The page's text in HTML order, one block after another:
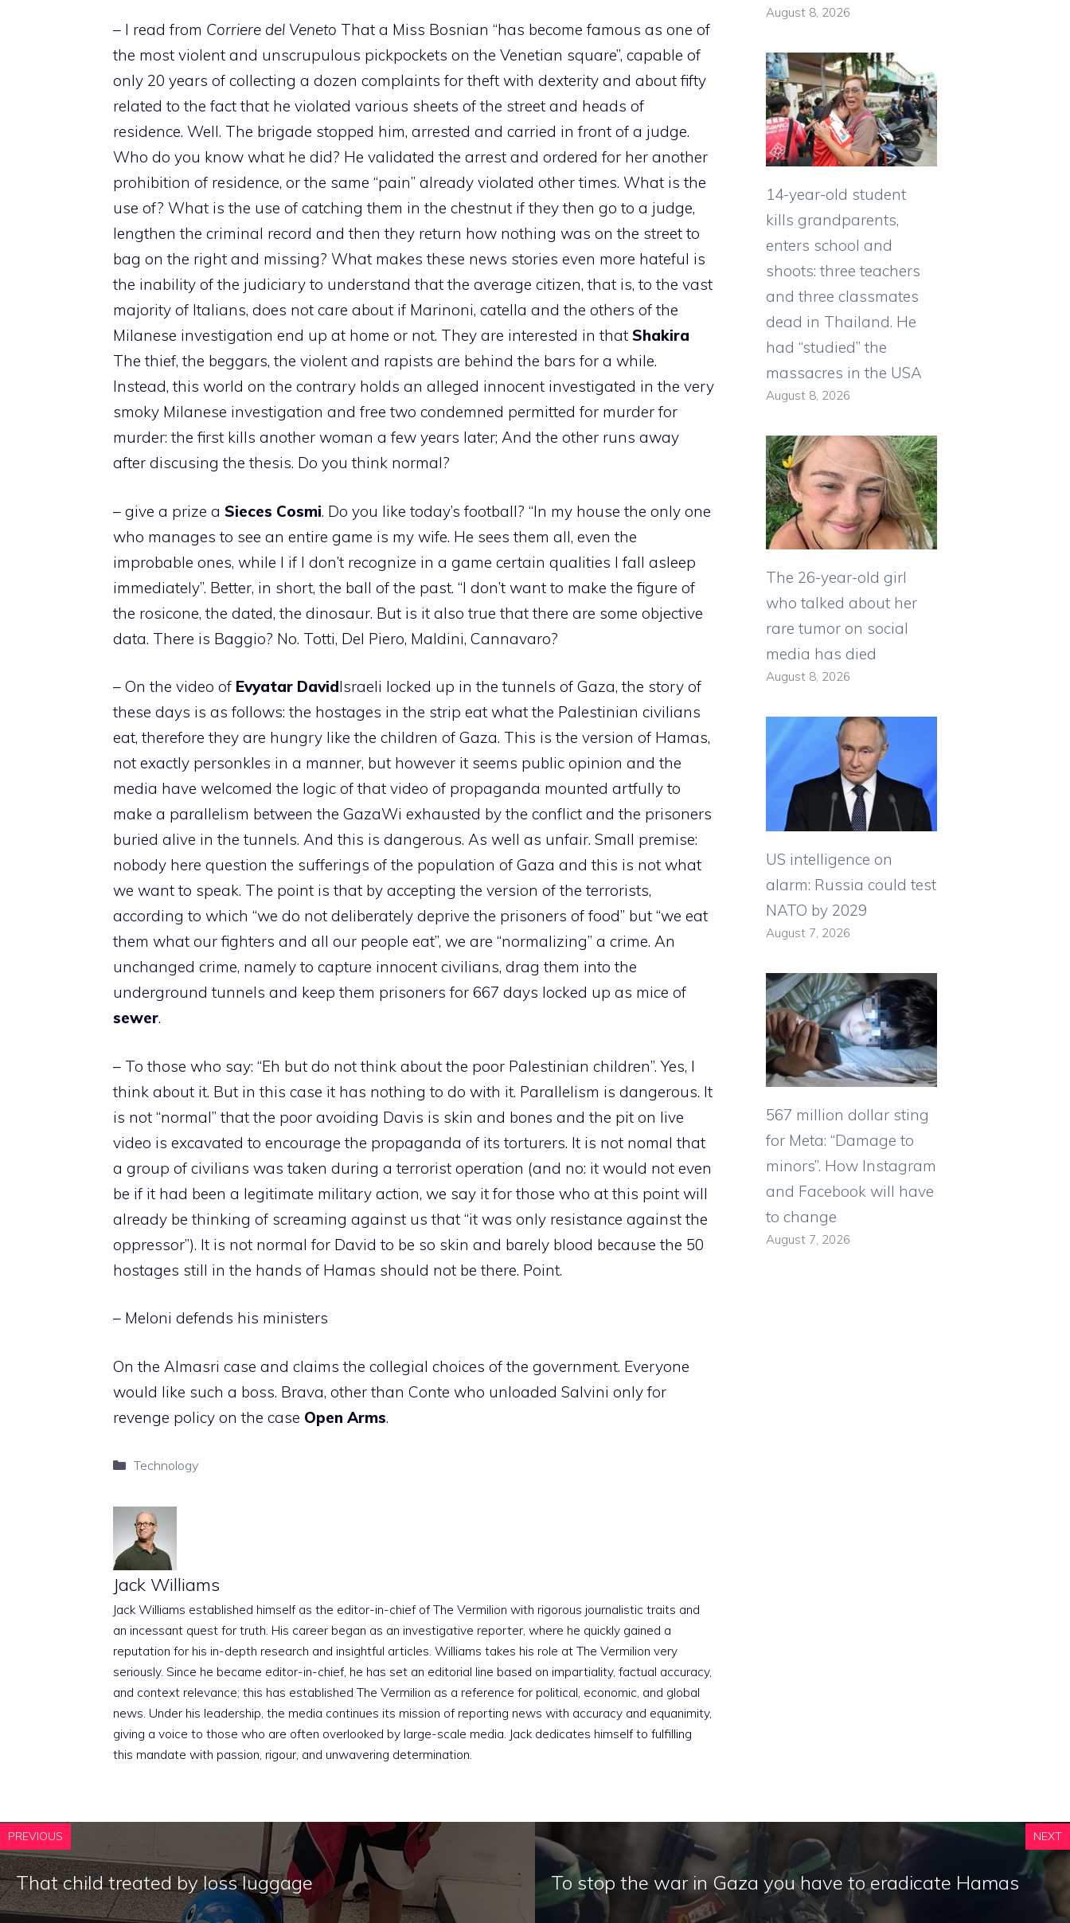
– I read from Corriere del Veneto That a Miss Bosnian “has become famous as one of
the most violent and unscrupulous pickpockets on the Venetian square”, capable of
only 20 years of collecting a dozen complaints for theft with dexterity and about fifty
related to the fact that he violated various sheets of the street and heads of
residence. Well. The brigade stopped him, arrested and carried in front of a judge.
Who do you know what he did? He validated the arrest and ordered for her another
prohibition of residence, or the same “pain” already violated other times. What is the
use of? What is the use of catching them in the chestnut if they then go to a judge,
lengthen the criminal record and then they return how nothing was on the street to
bag on the right and missing? What makes these news stories even more hateful is
the inability of the judiciary to understand that the average citizen, that is, to the vast
majority of Italians, does not care about if Marinoni, catella and the others of the
Milanese investigation end up at home or not. They are interested in that Shakira
The thief, the beggars, the violent and rapists are behind the bars for a while.
Instead, this world on the contrary holds an alleged innocent investigated in the very
smoky Milanese investigation and free two condemned permitted for murder for
murder: the first kills another woman a few years later; And the other runs away
after discusing the thesis. Do you think normal?
– give a prize a Sieces Cosmi. Do you like today’s football? “In my house the only one
who manages to see an entire game is my wife. He sees them all, even the
improbable ones, while I if I don’t recognize in a game certain qualities I fall asleep
immediately”. Better, in short, the ball of the past. “I don’t want to make the figure of
the rosicone, the dated, the dinosaur. But is it also true that there are some objective
data. There is Baggio? No. Totti, Del Piero, Maldini, Cannavaro?
– On the video of Evyatar DavidIsraeli locked up in the tunnels of Gaza, the story of
these days is as follows: the hostages in the strip eat what the Palestinian civilians
eat, therefore they are hungry like the children of Gaza. This is the version of Hamas,
not exactly personkles in a manner, but however it seems public opinion and the
media have welcomed the logic of that video of propaganda mounted artfully to
make a parallelism between the GazaWi exhausted by the conflict and the prisoners
buried alive in the tunnels. And this is dangerous. As well as unfair. Small premise:
nobody here question the sufferings of the population of Gaza and this is not what
we want to speak. The point is that by accepting the version of the terrorists,
according to which “we do not deliberately deprive the prisoners of food” but “we eat
them what our fighters and all our people eat”, we are “normalizing” a crime. An
unchanged crime, namely to capture innocent civilians, drag them into the
underground tunnels and keep them prisoners for 667 days locked up as mice of
sewer.
– To those who say: “Eh but do not think about the poor Palestinian children”. Yes, I
think about it. But in this case it has nothing to do with it. Parallelism is dangerous. It
is not “normal” that the poor avoiding Davis is skin and bones and the pit on live
video is excavated to encourage the propaganda of its torturers. It is not nomal that
a group of civilians was taken during a terrorist operation (and no: it would not even
be if it had been a legitimate military action, we say it for those who at this point will
already be thinking of screaming against us that “it was only resistance against the
oppressor”). It is not normal for David to be so skin and barely blood because the 50
hostages still in the hands of Hamas should not be there. Point.
– Meloni defends his ministers
On the Almasri case and claims the collegial choices of the government. Everyone
would like such a boss. Brava, other than Conte who unloaded Salvini only for
revenge policy on the case Open Arms.
Categories
Technology
Jack Williams
Jack Williams established himself as the editor-in-chief of The Vermilion with rigorous journalistic traits and
an incessant quest for truth. His career began as an investigative reporter, where he quickly gained a
reputation for his in-depth research and insightful articles. Williams takes his role at The Vermilion very
seriously. Since he became editor-in-chief, he has set an editorial line based on impartiality, factual accuracy,
and context relevance; this has established The Vermilion as a reference for political, economic, and global
news. Under his leadership, the media continues its mission of reporting news with accuracy and equanimity,
giving a voice to those who are often overlooked by large-scale media. Jack dedicates himself to fulfilling
this mandate with passion, rigour, and unwavering determination.
August 8, 2026
14-year-old student
kills grandparents,
enters school and
shoots: three teachers
and three classmates
dead in Thailand. He
had “studied” the
massacres in the USA
August 8, 2026
The 26-year-old girl
who talked about her
rare tumor on social
media has died
August 8, 2026
US intelligence on
alarm: Russia could test
NATO by 2029
August 7, 2026
567 million dollar sting
for Meta: “Damage to
minors”. How Instagram
and Facebook will have
to change
August 7, 2026
PREVIOUS
That child treated by loss luggage
NEXT
To stop the war in Gaza you have to eradicate Hamas